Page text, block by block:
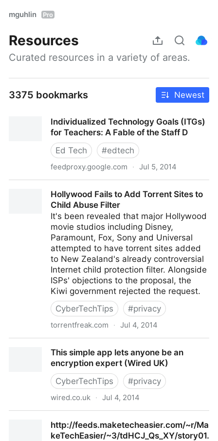
mguhlin Pro
Resources
Curated resources in a variety of areas.
3375 bookmarks Newest
Individualized Technology Goals (ITGs)
for Teachers: A Fable of the Staff D
Ed Tech
#edtech
feedproxy.google.com · Jul 5, 2014
A Fable of the Staff D
Hollywood Fails to Add Torrent Sites to
Child Abuse Filter
It's been revealed that major Hollywood
movie studios including Disney,
Paramount, Fox, Sony and Universal
attempted to have torrent sites added
to New Zealand's already controversial
Internet child protection filter. Alongside
ISPs' objections to the proposal, the
Kiwi government rejected the request.
CyberTechTips
#privacy
torrentfreak.com · Jul 4, 2014
This simple app lets anyone be an
encryption expert (Wired UK)
CyberTechTips
#privacy
wired.co.uk · Jul 4, 2014
(Wired UK)http://feeds.maketecheasier.com/~r/Ma
keTechEasier/~3/tdHCJ_Qs_XY/story01.